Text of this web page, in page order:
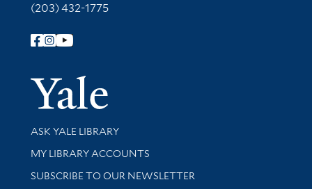
(203) 432-1775
Follow Yale Library
Yale
Library Services
ASK YALE LIBRARY
Get research help and support
MY LIBRARY ACCOUNTS
SUBSCRIBE TO OUR NEWSLETTER